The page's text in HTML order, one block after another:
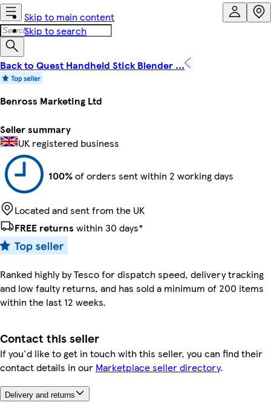
Skip to main content
Skip to search
Back to Quest Handheld Stick Blender ...
Benross Marketing Ltd
Seller summary
UK registered business
100%of orders sent within 2 working days
Located and sent from the UK
FREE returns within 30 days*
Ranked highly by Tesco for dispatch speed, delivery tracking
and low faulty returns, and has sold a minimum of 200 items
within the last 12 weeks.
Contact this seller
If you'd like to get in touch with this seller, you can find their
contact details in our Marketplace seller directory.
Delivery and returns